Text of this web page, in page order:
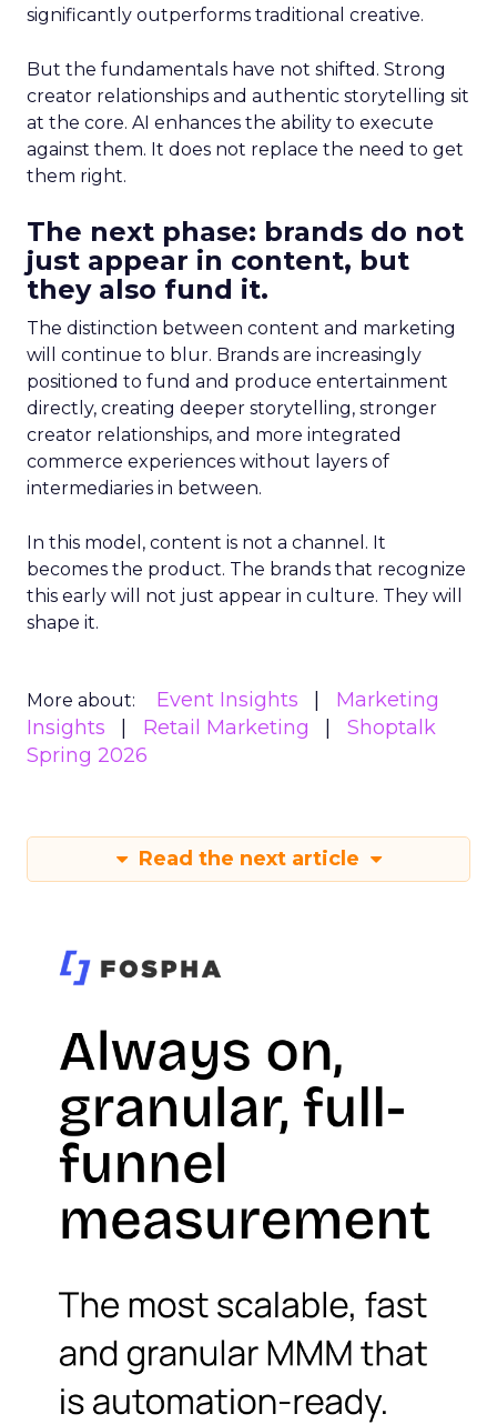
significantly outperforms traditional creative.
But the fundamentals have not shifted. Strong
creator relationships and authentic storytelling sit
at the core. AI enhances the ability to execute
against them. It does not replace the need to get
them right.
The next phase: brands do not
just appear in content, but
they also fund it.
The distinction between content and marketing
will continue to blur. Brands are increasingly
positioned to fund and produce entertainment
directly, creating deeper storytelling, stronger
creator relationships, and more integrated
commerce experiences without layers of
intermediaries in between.
In this model, content is not a channel. It
becomes the product. The brands that recognize
this early will not just appear in culture. They will
shape it.
More about: Event Insights
Marketing
Insights
Retail Marketing
Shoptalk
Spring 2026
Read the next article